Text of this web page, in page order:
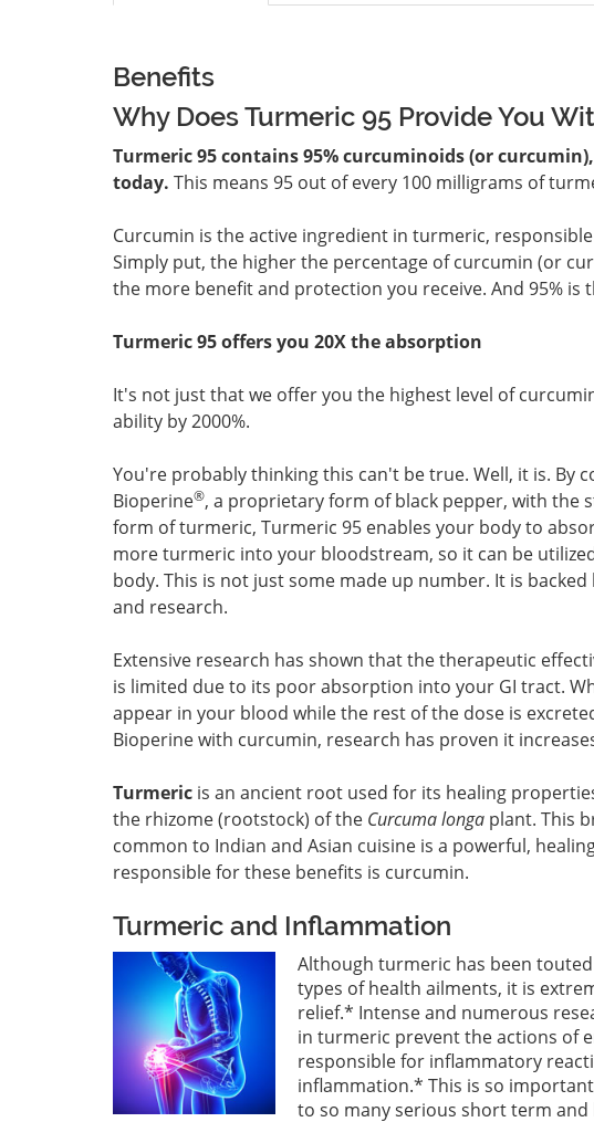
Benefits
Why Does Turmeric 95 Provide You
Turmeric 95 contains 95% curcuminoids (or
today. This means 95 out of every 100 milligrams of
Curcumin is the active ingredient in turmeric,
Simply put, the higher the percentage of curcumin (or
the more benefit and protection you receive. And 95% is
Turmeric 95 offers you 20X the absorption
It's not just that we offer you the highest level of
ability by 2000%.
You're probably thinking this can't be true. Well, it is. By
Bioperine®, a proprietary form of black pepper, with the
form of turmeric, Turmeric 95 enables your body to
more turmeric into your bloodstream, so it can be
body. This is not just some made up number. It is backed
and research.
Extensive research has shown that the therapeutic
is limited due to its poor absorption into your GI tract.
appear in your blood while the rest of the dose is
Bioperine with curcumin, research has proven it
Turmeric is an ancient root used for its healing
the rhizome (rootstock) of the Curcuma longa plant. This
common to Indian and Asian cuisine is a powerful,
responsible for these benefits is curcumin.
Turmeric and Inflammation
Although turmeric has been
types of health ailments, it is
relief.* Intense and numerous
in turmeric prevent the actions of
responsible for inflammatory
inflammation.* This is so
to so many serious short term